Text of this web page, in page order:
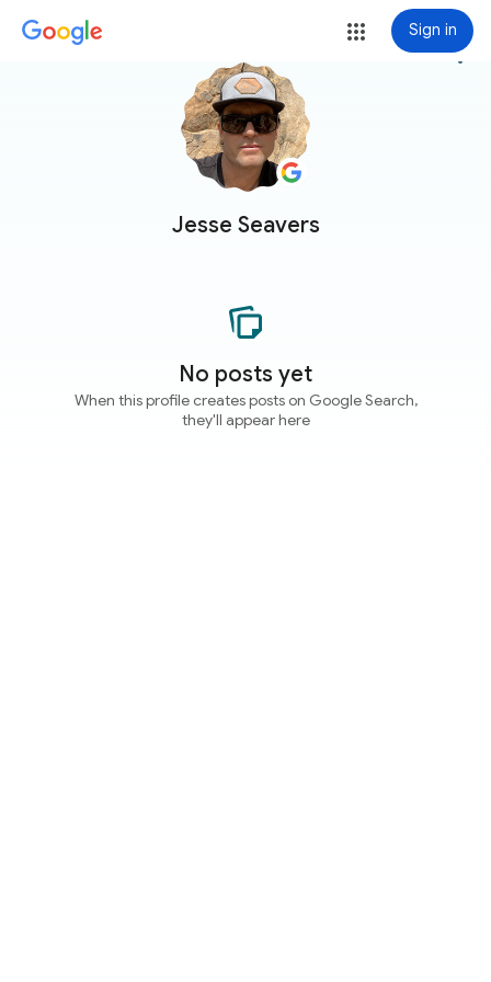
Sign in
Jesse Seavers
more_vert
No posts yet
When this profile creates posts on Google Search,
they'll appear here